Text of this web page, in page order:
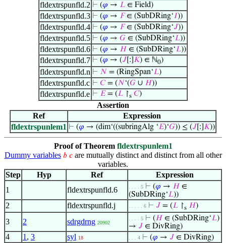
fldextrspunfld.2 ⊢ (𝜑 → 𝐿 ∈ Field)
fldextrspunfld.3 ⊢ (𝜑 → 𝐹∈ (SubDRing‘𝐼))
fldextrspunfld.4 ⊢ (𝜑 → 𝐹∈ (SubDRing‘𝐽))
fldextrspunfld.5 ⊢ (𝜑 → 𝐺 ∈ (SubDRing‘𝐿))
fldextrspunfld.6 ⊢ (𝜑 → 𝐻 ∈ (SubDRing‘𝐿))
fldextrspunfld.7 ⊢ (𝜑 → (𝐽 [:] 𝐾) ∈ ℕ0)
fldextrspunfld.n ⊢ 𝑁 = (RingSpan‘𝐿)
fldextrspunfld.c ⊢ 𝐶= (𝑁‘(𝐺 ∪ 𝐻))
fldextrspunfld.e ⊢ 𝐸= (𝐿 ↾s 𝐶)
Assertion
Ref
Expression
fldextrspunlem1 ⊢ (𝜑 → (dim‘((subringAlg ‘𝐸)‘𝐺)) ≤ (𝐽 [:] 𝐾))
Proof of Theorem fldextrspunlem1
Dummy variables 𝑏 𝑐are mutually distinct and distinct from all other
variables.
Step
Hyp Ref
Expression
1
fldextrspunfld.6 . . . . 5 ⊢ (𝜑 → 𝐻 ∈
(SubDRing‘𝐿))
2 fldextrspunfld.j . . . . . 6 ⊢ 𝐽 = (𝐿 ↾s 𝐻)
3 2 sdrgdrng 20902
. . . . 5 ⊢ (𝐻 ∈ (SubDRing‘𝐿)
→ 𝐽 ∈ DivRing)
4 1 , 3 syl 18 . . . 4 ⊢ (𝜑 → 𝐽 ∈ DivRing)